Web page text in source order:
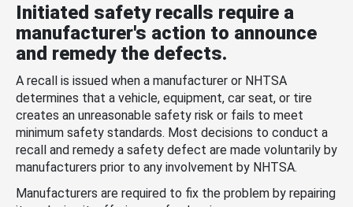
Initiated safety recalls require a
manufacturer's action to announce
and remedy the defects.
A recall is issued when a manufacturer or NHTSA
determines that a vehicle, equipment, car seat, or tire
creates an unreasonable safety risk or fails to meet
minimum safety standards. Most decisions to conduct a
recall and remedy a safety defect are made voluntarily by
manufacturers prior to any involvement by NHTSA.
Manufacturers are required to fix the problem by repairing